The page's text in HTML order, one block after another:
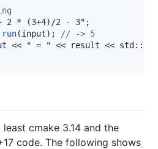
2 * (3+4)/2 - 3" ;
run(input); // -> 5
<<
" = " << result <<
least cmake 3.14 and the
code. The following shows